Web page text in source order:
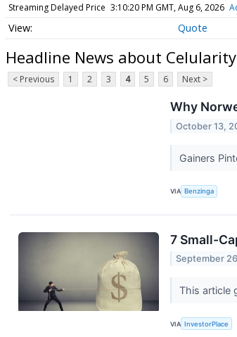
Streaming Delayed Price 3:10:20 PM GMT, Aug 6, 2026
Quote
Headline News about
< Previous 1 2 3 4 5 6 Next >
Why
October 13,
Gainers
VIA Benzinga
7 Small-
September
This article
VIA InvestorPlace